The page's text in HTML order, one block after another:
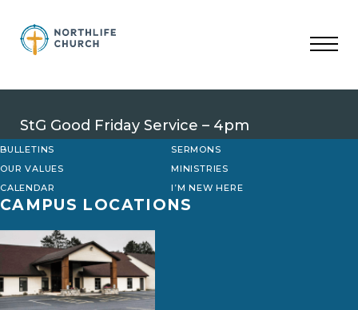
content
StG Good Friday Service – 4pm
BULLETINS
SERMONS
OUR VALUES
MINISTRIES
CALENDAR
I’M NEW HERE
CAMPUS LOCATIONS